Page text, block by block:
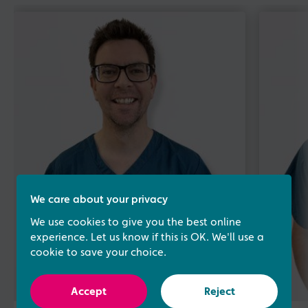
We care about your privacy
We use cookies to give you the best online
experience. Let us know if this is OK. We'll use a
cookie to save your choice.
Accept Reject